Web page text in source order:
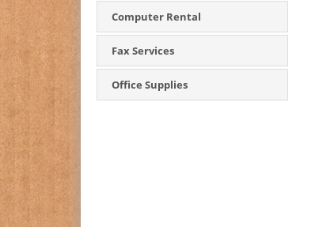
Computer Rental
Fax Services
Office Supplies